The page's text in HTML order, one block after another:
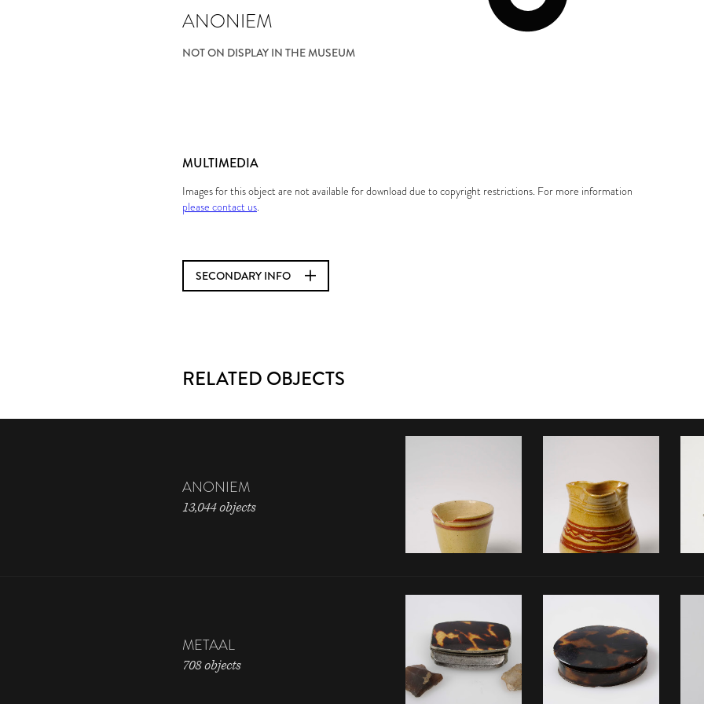
ANONIEM
NOT ON DISPLAY IN THE MUSEUM
MULTIMEDIA
Images for this object are not available for download due to copyright restrictions. For more information
please contact us.
SECONDARY INFO
RELATED OBJECTS
ANONIEM
13,044 objects
METAAL
708 objects